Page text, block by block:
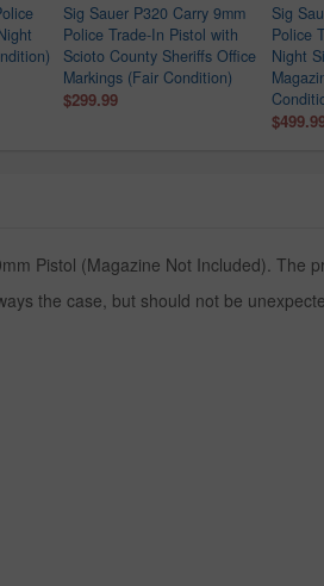
Sig Sauer P320 Carry 9mm
Police Trade-In Pistol with
Scioto County Sheriffs Office
Markings (Fair Condition)
$299.99
Sig
Police
Night
Pistol (Magazine Not Included). The
the case, but should not be